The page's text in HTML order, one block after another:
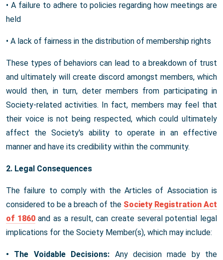
• A failure to adhere to policies regarding how meetings are
held
• A lack of fairness in the distribution of membership rights
These types of behaviors can lead to a breakdown of trust
and ultimately will create discord amongst members, which
would then, in turn, deter members from participating in
Society-related activities. In fact, members may feel that
their voice is not being respected, which could ultimately
affect the Society's ability to operate in an effective
manner and have its credibility within the community.
2. Legal Consequences
The failure to comply with the Articles of Association is
considered to be a breach of the Society Registration Act
of 1860and as a result, can create several potential legal
implications for the Society Member(s), which may include:
• The Voidable Decisions: Any decision made by the